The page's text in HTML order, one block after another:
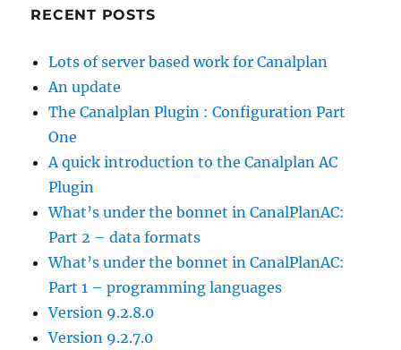
RECENT POSTS
Lots of server based work for Canalplan
An update
The Canalplan Plugin : Configuration Part
One
A quick introduction to the Canalplan AC
Plugin
What’s under the bonnet in CanalPlanAC:
Part 2 – data formats
What’s under the bonnet in CanalPlanAC:
Part 1 – programming languages
Version 9.2.8.0
Version 9.2.7.0